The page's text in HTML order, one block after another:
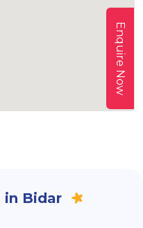
in Bidar
Enquire Now